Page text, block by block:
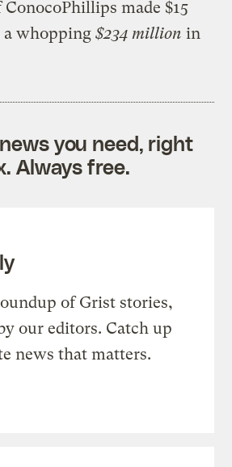
made $15
a whopping$234 million in
you need, right
Always free.
of Grist stories,
our editors. Catch up
news that matters.